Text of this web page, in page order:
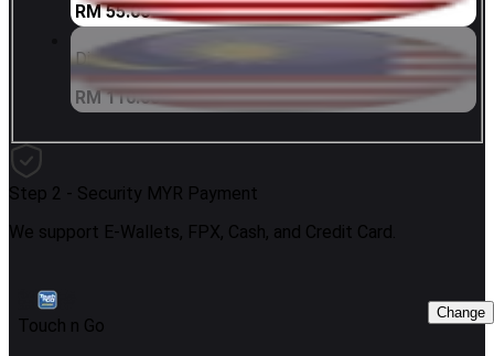
RM 55.00
Digi 100 MYR
RM 110.00
Step 2 - Security MYR Payment
We support E-Wallets, FPX, Cash, and Credit Card.
Touch n Go
Change